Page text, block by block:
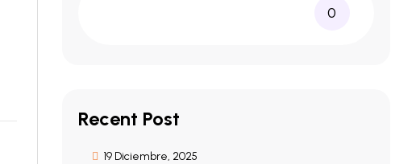
0
Recent Post
19 Diciembre, 2025